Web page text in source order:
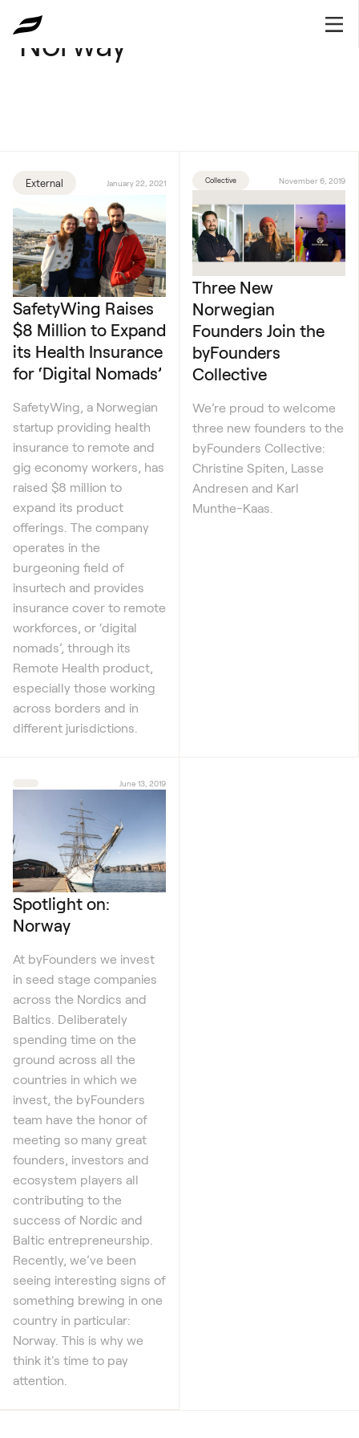
Norway
External January 22, 2021
SafetyWing Raises
$8 Million to Expand
its Health Insurance
for ‘Digital Nomads’
SafetyWing, a Norwegian
startup providing health
insurance to remote and
gig economy workers, has
raised $8 million to
expand its product
offerings. The company
operates in the
burgeoning field of
insurtech and provides
insurance cover to remote
workforces, or ‘digital
nomads’, through its
Remote Health product,
especially those working
across borders and in
different jurisdictions.
Collective November 6, 2019
Three New
Norwegian
Founders Join the
byFounders
Collective
We’re proud to welcome
three new founders to the
byFounders Collective:
Christine Spiten, Lasse
Andresen and Karl
Munthe-Kaas.
June 13, 2019
Spotlight on:
Norway
At byFounders we invest
in seed stage companies
across the Nordics and
Baltics. Deliberately
spending time on the
ground across all the
countries in which we
invest, the byFounders
team have the honor of
meeting so many great
founders, investors and
ecosystem players all
contributing to the
success of Nordic and
Baltic entrepreneurship.
Recently, we’ve been
seeing interesting signs of
something brewing in one
country in particular:
Norway. This is why we
think it's time to pay
attention.